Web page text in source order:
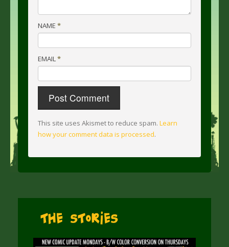
NAME *
EMAIL*
This site uses Akismet to reduce spam. Learn
how your comment data is processed.
The Stories